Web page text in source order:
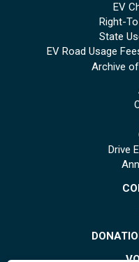
EV
Right-
State
EV Road Usage
Archive
Drive